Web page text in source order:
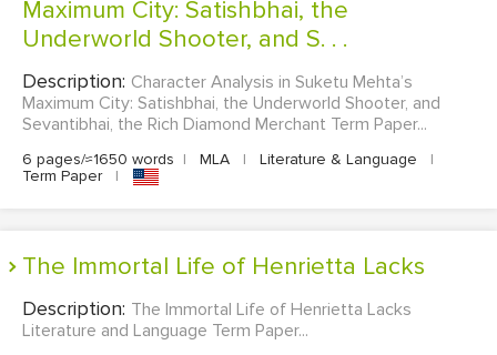
Maximum City: Satishbhai, the
Underworld Shooter, and S. . .
Description: Character Analysis in Suketu Mehta’s
Maximum City: Satishbhai, the Underworld Shooter, and
Sevantibhai, the Rich Diamond Merchant Term Paper...
6 pages/≈1650 words | MLA | Literature & Language
|
Term Paper
|
The Immortal Life of Henrietta Lacks
Description: The Immortal Life of Henrietta Lacks
Literature and Language Term Paper...